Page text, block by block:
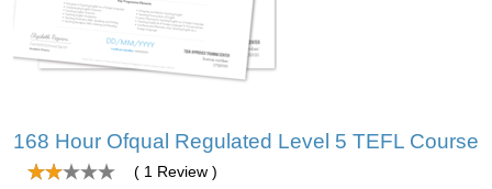
168 Hour Ofqual Regulated Level 5 TEFL Course
( 1 Review )